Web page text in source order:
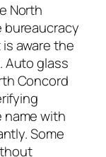
North
aware the
Auto glass
Concord
name with
Some